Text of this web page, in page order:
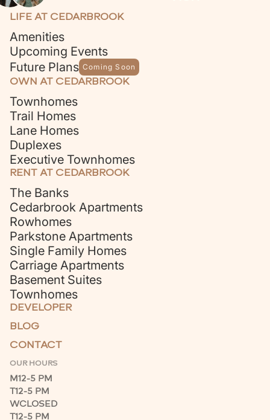
LIFE AT CEDARBROOK
Amenities
Upcoming Events
Future Plans Coming Soon
OWN AT CEDARBROOK
Townhomes
Trail Homes
Lane Homes
Duplexes
Executive Townhomes
RENT AT CEDARBROOK
The Banks
Cedarbrook Apartments
Rowhomes
Parkstone Apartments
Single Family Homes
Carriage Apartments
Basement Suites
Townhomes
DEVELOPER
BLOG
CONTACT
OUR HOURS
M12-5 PM
T12-5 PM
WCLOSED
T12-5 PM